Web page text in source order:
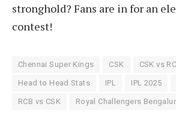
stronghold? Fans are in for an
contest!
Chennai Super Kings CSK CSK vs
Head to Head Stats IPL IPL 2025
RCB vs CSK Royal Challengers